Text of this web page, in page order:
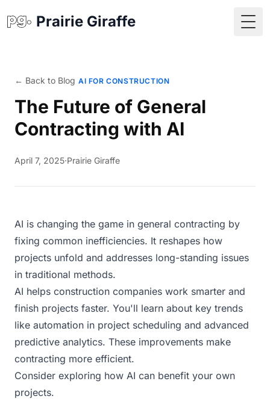
Prairie Giraffe
← Back to Blog AI FOR CONSTRUCTION
The Future of General
Contracting with AI
April 7, 2025·Prairie Giraffe
AI is changing the game in general contracting by
fixing common inefficiencies. It reshapes how
projects unfold and addresses long-standing issues
in traditional methods.
AI helps construction companies work smarter and
finish projects faster. You'll learn about key trends
like automation in project scheduling and advanced
predictive analytics. These improvements make
contracting more efficient.
Consider exploring how AI can benefit your own
projects.